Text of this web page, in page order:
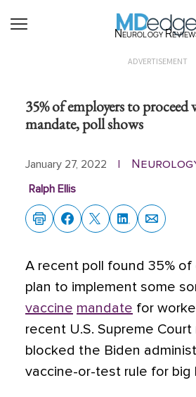
Neurology
ADVERTISEMENT
35% of employers to proceed
mandate, poll shows
January 27, 2022
Ralph Ellis
A recent poll found 35% of
plan to implement some
vaccine mandate for
recent U.S. Supreme
blocked the Biden
vaccine-or-test rule for big